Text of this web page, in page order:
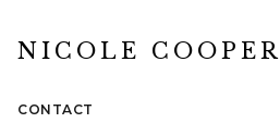
NICOLE COOPER
CONTACT